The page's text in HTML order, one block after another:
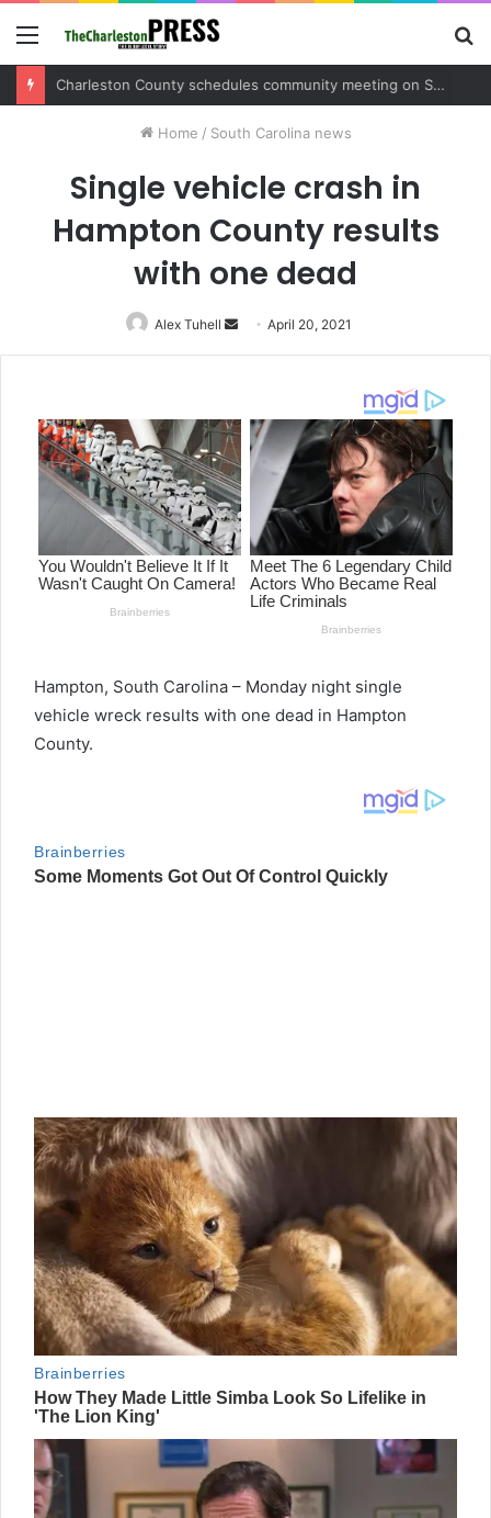
Menu
Home / South Carolina news
Single vehicle crash in
Hampton County results
with one dead
Alex Tuhell
Send
an
April 20, 2021
Hampton, South Carolina – Monday night single
vehicle wreck results with one dead in Hampton
County.